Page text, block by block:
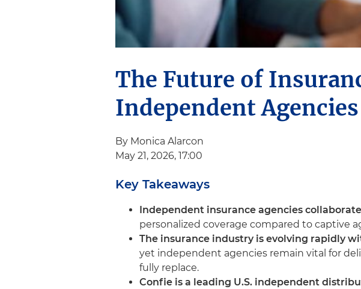
The Future of
Independent
By Monica Alarcon
May 21, 2026, 17:00
Key Takeaways
Independent insurance agencies
personalized coverage compared to captive
The insurance industry is evolving rapidly
yet independent agencies remain vital for
fully replace.
Confie is a leading U.S. independent